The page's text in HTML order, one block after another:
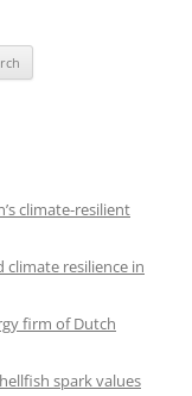
climate-resilient
resilience in
firm of Dutch
spark values